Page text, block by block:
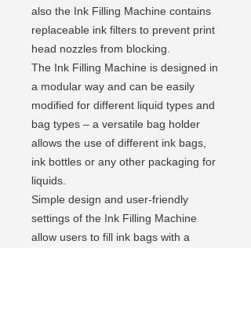
also the Ink Filling Machine contains
replaceable ink filters to prevent print
head nozzles from blocking.
The Ink Filling Machine is designed in
a modular way and can be easily
modified for different liquid types and
bag types – a versatile bag holder
allows the use of different ink bags,
ink bottles or any other packaging for
liquids.
Simple design and user-friendly
settings of the Ink Filling Machine
allow users to fill ink bags with a